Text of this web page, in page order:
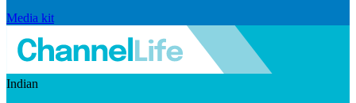
Media kit
Indian